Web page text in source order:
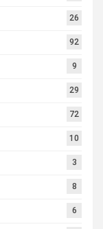
26
92
9
29
72
10
3
8
6